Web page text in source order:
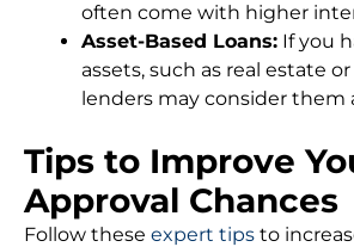
often come with higher
Asset-Based Loans: If you
assets, such as real estate
lenders may consider them
Tips to Improve
Approval Chances
Follow these expert tips to